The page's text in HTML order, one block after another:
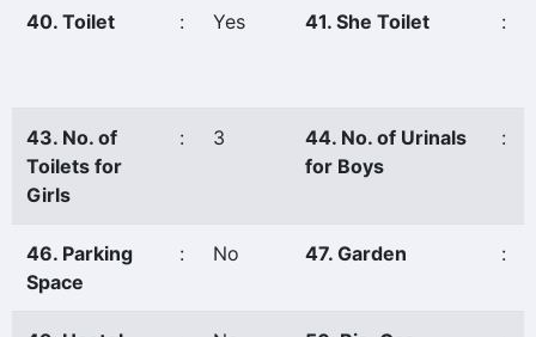
40. Toilet : Yes 41. She Toilet :
43. No. of
Toilets for
Girls
: 3
44. No. of Urinals
for Boys
:
46. Parking
Space
: No 47. Garden :